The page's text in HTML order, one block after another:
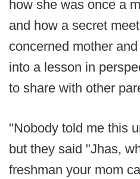
how she was once a
and how a secret
concerned mother
into a lesson in
to share with other
"Nobody told me this
but they said "Jhas,
freshman your mom